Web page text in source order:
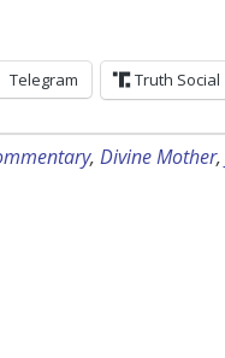
Telegram Truth Social
, Divine Mother,